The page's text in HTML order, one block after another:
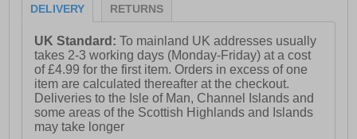
DELIVERY RETURNS
UK Standard:To mainland UK addresses usually
takes 2-3 working days (Monday-Friday) at a cost
of £4.99 for the first item. Orders in excess of one
item are calculated thereafter at the checkout.
Deliveries to the Isle of Man, Channel Islands and
some areas of the Scottish Highlands and Islands
may take longer